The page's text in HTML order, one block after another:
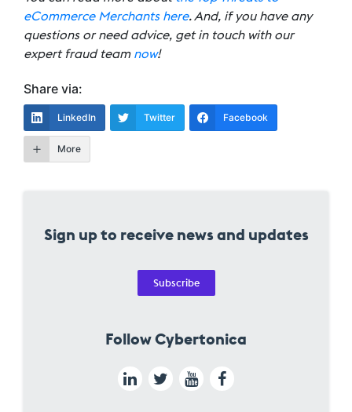
eCommerce Merchants here. And, if you have any
questions or need advice, get in touch with our
expert fraud team now!
Share via:
LinkedIn Twitter Facebook
More
Sign up to receive news and updates
Subscribe
Follow Cybertonica